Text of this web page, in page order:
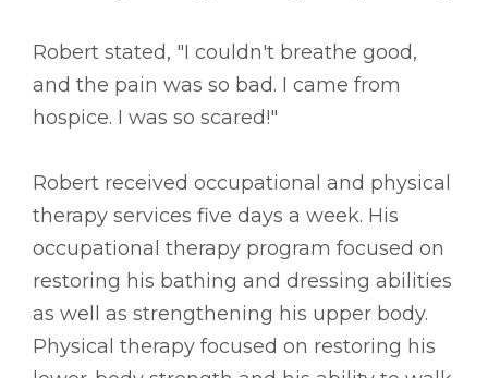
Robert stated, "I couldn't breathe good,
and the pain was so bad. I came from
hospice. I was so scared!"
Robert received occupational and physical
therapy services five days a week. His
occupational therapy program focused on
restoring his bathing and dressing abilities
as well as strengthening his upper body.
Physical therapy focused on restoring his